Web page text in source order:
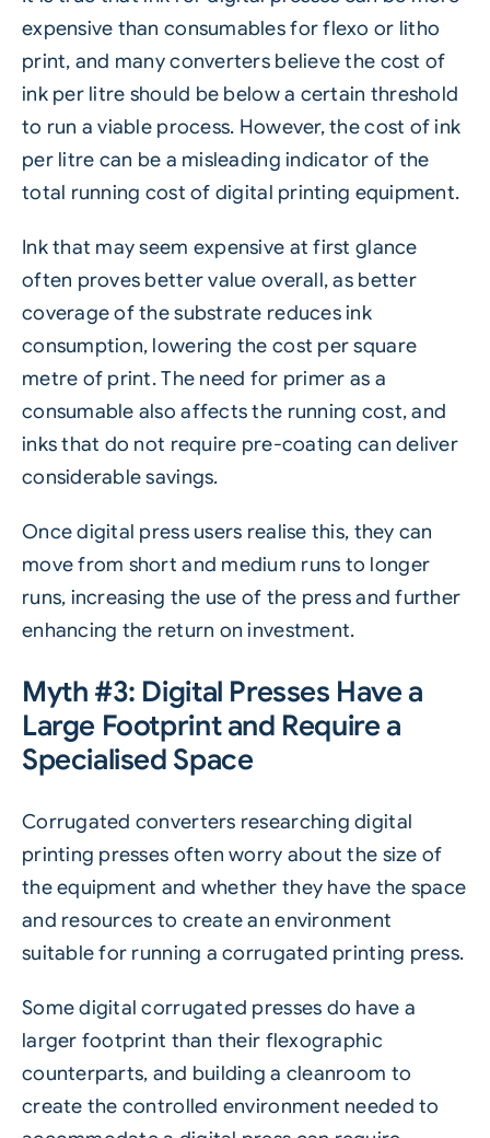
expensive than consumables for flexo or litho
print, and many converters believe the cost of
ink per litre should be below a certain threshold
to run a viable process. However, the cost of ink
per litre can be a misleading indicator of the
total running cost of digital printing equipment.
Ink that may seem expensive at first glance
often proves better value overall, as better
coverage of the substrate reduces ink
consumption, lowering the cost per square
metre of print. The need for primer as a
consumable also affects the running cost, and
inks that do not require pre-coating can deliver
considerable savings.
Once digital press users realise this, they can
move from short and medium runs to longer
runs, increasing the use of the press and further
enhancing the return on investment.
Myth #3: Digital Presses Have a
Large Footprint and Require a
Specialised Space
Corrugated converters researching digital
printing presses often worry about the size of
the equipment and whether they have the space
and resources to create an environment
suitable for running a corrugated printing press.
Some digital corrugated presses do have a
larger footprint than their flexographic
counterparts, and building a cleanroom to
create the controlled environment needed to